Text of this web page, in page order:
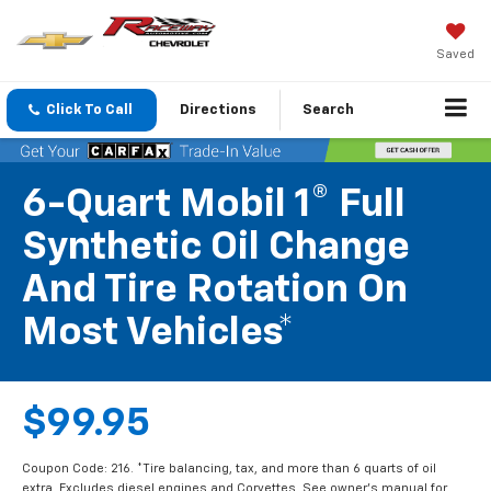
Saved
Click To Call Directions Search
6-Quart Mobil 1® Full
Synthetic Oil Change
And Tire Rotation On
Most Vehicles*
$99.95
Coupon Code: 216. *Tire balancing, tax, and more than 6 quarts of oil
extra. Excludes diesel engines and Corvettes. See owner's manual for